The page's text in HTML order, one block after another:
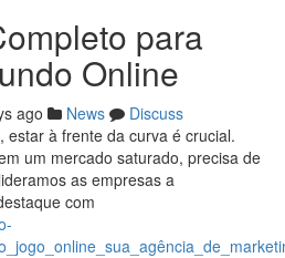
para
Online
ago News
Discuss
estar à frente da curva é crucial.
um mercado saturado, precisa de
as empresas a
com